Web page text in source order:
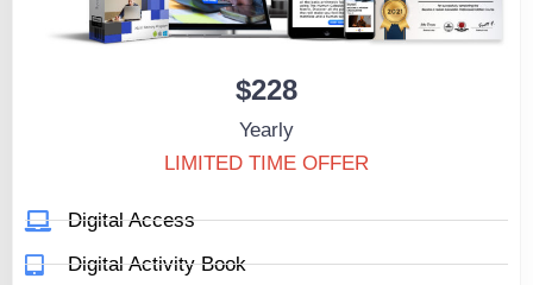
$228
Yearly
LIMITED TIME OFFER
Digital Access
Digital Activity Book